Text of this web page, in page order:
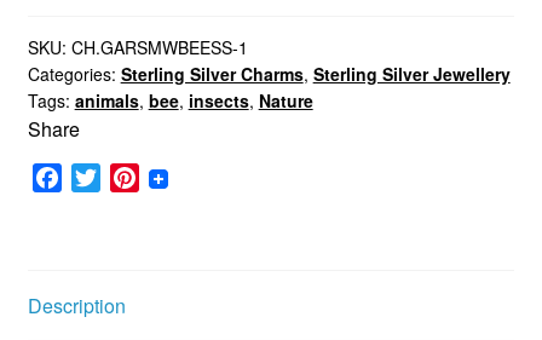
Charm
quantity
SKU: CH.GARSMWBEESS-1
Categories: Sterling Silver Charms, Sterling Silver Jewellery
Tags: animals, bee, insects, Nature
Share
o
t
e
P
Description